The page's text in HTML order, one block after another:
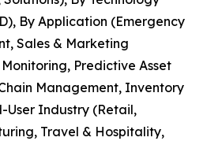
By Application (Emergency
Sales & Marketing
Predictive Asset
Management, Inventory
User Industry (Retail,
Travel & Hospitality,